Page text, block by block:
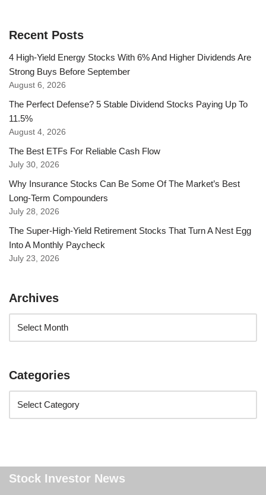
Recent Posts
4 High-Yield Energy Stocks With 6% And Higher Dividends Are
Strong Buys Before September
August 6, 2026
The Perfect Defense? 5 Stable Dividend Stocks Paying Up To
11.5%
August 4, 2026
The Best ETFs For Reliable Cash Flow
July 30, 2026
Why Insurance Stocks Can Be Some Of The Market’s Best
Long-Term Compounders
July 28, 2026
The Super-High-Yield Retirement Stocks That Turn A Nest Egg
Into A Monthly Paycheck
July 23, 2026
Archives
Categories
Stock Investor News